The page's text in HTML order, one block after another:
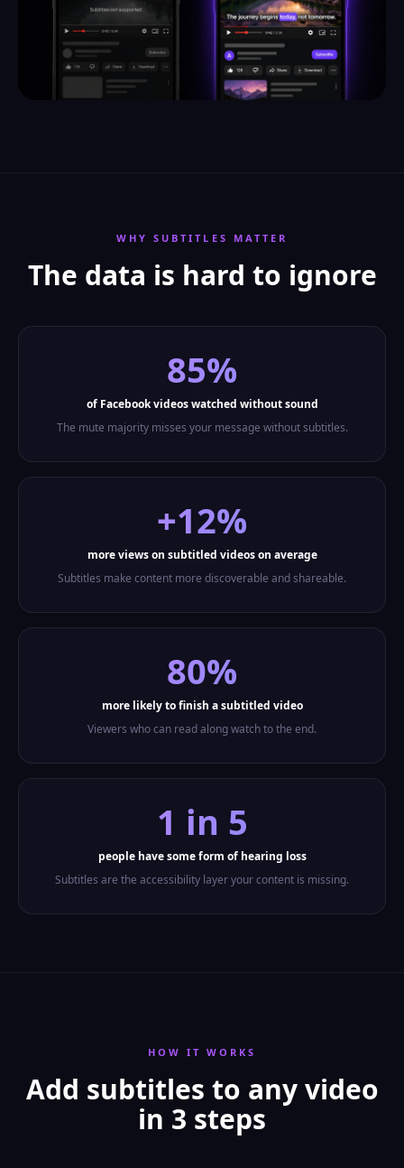
WHY SUBTITLES MATTER
The data is hard to ignore
85%
of Facebook videos watched without sound
The mute majority misses your message without subtitles.
+12%
more views on subtitled videos on average
Subtitles make content more discoverable and shareable.
80%
more likely to finish a subtitled video
Viewers who can read along watch to the end.
1 in 5
people have some form of hearing loss
Subtitles are the accessibility layer your content is missing.
HOW IT WORKS
Add subtitles to any video
in 3 steps